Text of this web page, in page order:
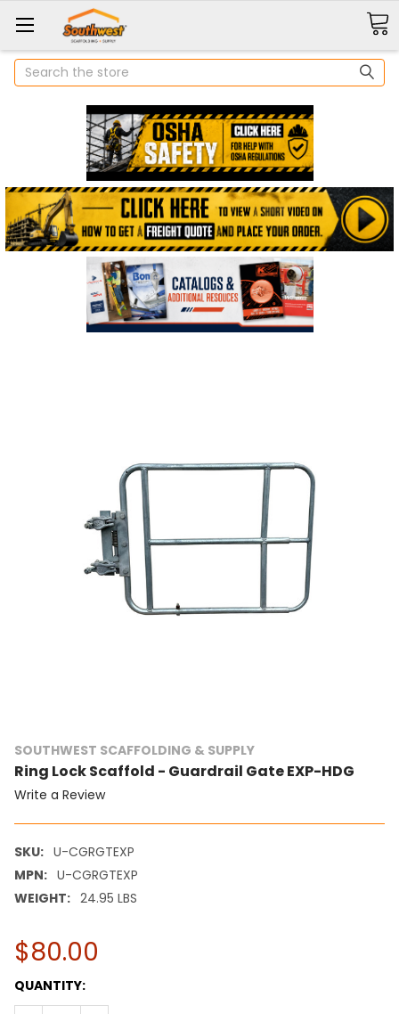
Search
SOUTHWEST SCAFFOLDING & SUPPLY
Ring Lock Scaffold - Guardrail Gate EXP-HDG
Write a Review
SKU: U-CGRGTEXP
MPN: U-CGRGTEXP
WEIGHT: 24.95 LBS
$80.00
CURRENT
STOCK:
QUANTITY: